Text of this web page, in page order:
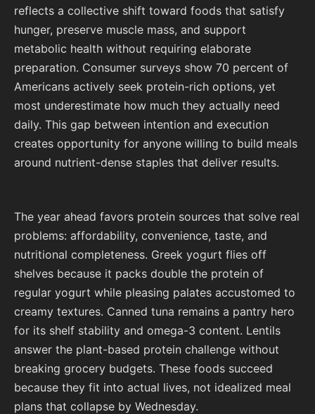
reflects a collective shift toward foods that satisfy
hunger, preserve muscle mass, and support
metabolic health without requiring elaborate
preparation. Consumer surveys show 70 percent of
Americans actively seek protein-rich options, yet
most underestimate how much they actually need
daily. This gap between intention and execution
creates opportunity for anyone willing to build meals
around nutrient-dense staples that deliver results.
The year ahead favors protein sources that solve real
problems: affordability, convenience, taste, and
nutritional completeness. Greek yogurt flies off
shelves because it packs double the protein of
regular yogurt while pleasing palates accustomed to
creamy textures. Canned tuna remains a pantry hero
for its shelf stability and omega-3 content. Lentils
answer the plant-based protein challenge without
breaking grocery budgets. These foods succeed
because they fit into actual lives, not idealized meal
plans that collapse by Wednesday.